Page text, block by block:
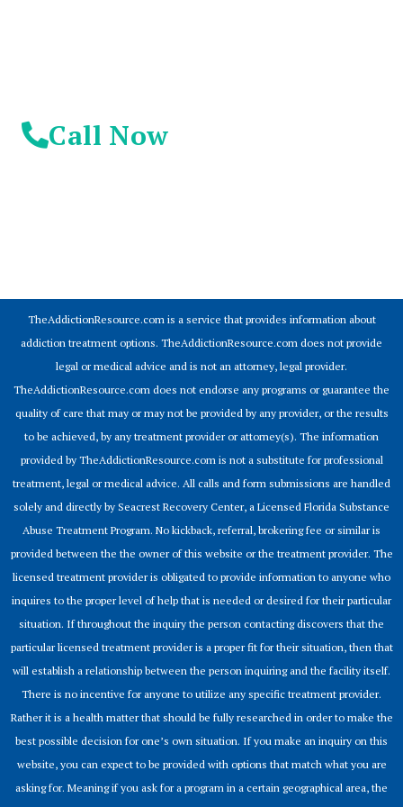
Call Now
TheAddictionResource.com is a service that provides information about
addiction treatment options. TheAddictionResource.com does not provide
legal or medical advice and is not an attorney, legal provider.
TheAddictionResource.com does not endorse any programs or guarantee the
quality of care that may or may not be provided by any provider, or the results
to be achieved, by any treatment provider or attorney(s). The information
provided by TheAddictionResource.com is not a substitute for professional
treatment, legal or medical advice. All calls and form submissions are handled
solely and directly by Seacrest Recovery Center, a Licensed Florida Substance
Abuse Treatment Program. No kickback, referral, brokering fee or similar is
provided between the the owner of this website or the treatment provider. The
licensed treatment provider is obligated to provide information to anyone who
inquires to the proper level of help that is needed or desired for their particular
situation. If throughout the inquiry the person contacting discovers that the
particular licensed treatment provider is a proper fit for their situation, then that
will establish a relationship between the person inquiring and the facility itself.
There is no incentive for anyone to utilize any specific treatment provider.
Rather it is a health matter that should be fully researched in order to make the
best possible decision for one’s own situation. If you make an inquiry on this
website, you can expect to be provided with options that match what you are
asking for. Meaning if you ask for a program in a certain geographical area, the